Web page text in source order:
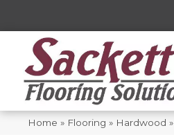
Home » Flooring » Hardwood »